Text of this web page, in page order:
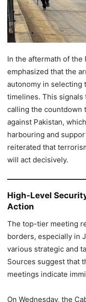
In the aftermath of the
emphasized that the
autonomy in selecting
timelines. This signals
calling the countdown
against Pakistan,
harbouring and
reiterated that
will act decisively.
High-Level
Action
The top-tier meeting
borders, especially in
various strategic and
Sources suggest that
meetings indicate
On Wednesday, the